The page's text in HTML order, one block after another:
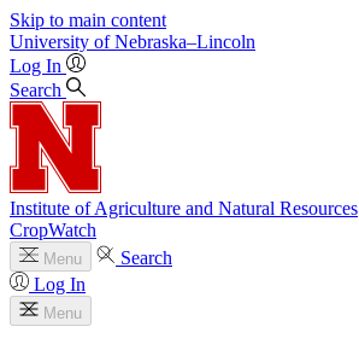
Skip to main content
University of Nebraska–Lincoln
Log In
Search
Institute of Agriculture and Natural Resources
CropWatch
Menu
Search
Log In
Menu